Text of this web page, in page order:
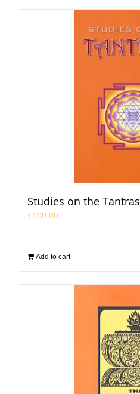
Studies on the Tantras
₹100.00
Add to cart